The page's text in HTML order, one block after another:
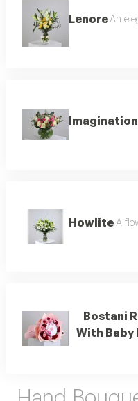
LenoreAn
Imagination
Howlite A
Bostani
With Baby